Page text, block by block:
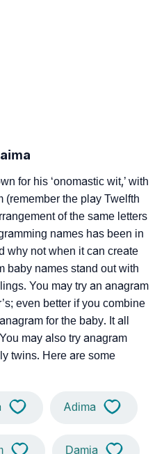
for his ‘onomastic wit,’ with
(remember the play Twelfth
of the same letters
names has been in
why not when it can create
baby names stand out with
You may try an anagram
even better if you combine
for the baby. It all
may also try anagram
twins. Here are some
Adima
Damia